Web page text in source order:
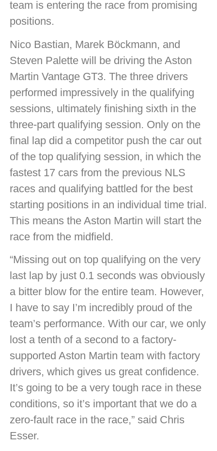
team is entering the race from promising
positions.
Nico Bastian, Marek Böckmann, and
Steven Palette will be driving the Aston
Martin Vantage GT3. The three drivers
performed impressively in the qualifying
sessions, ultimately finishing sixth in the
three-part qualifying session. Only on the
final lap did a competitor push the car out
of the top qualifying session, in which the
fastest 17 cars from the previous NLS
races and qualifying battled for the best
starting positions in an individual time trial.
This means the Aston Martin will start the
race from the midfield.
“Missing out on top qualifying on the very
last lap by just 0.1 seconds was obviously
a bitter blow for the entire team. However,
I have to say I’m incredibly proud of the
team’s performance. With our car, we only
lost a tenth of a second to a factory-
supported Aston Martin team with factory
drivers, which gives us great confidence.
It’s going to be a very tough race in these
conditions, so it’s important that we do a
zero-fault race in the race,” said Chris
Esser.